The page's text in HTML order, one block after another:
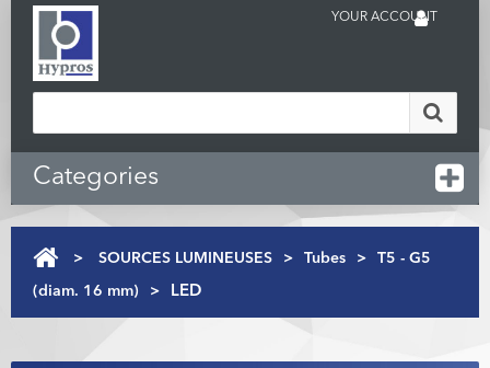
YOUR ACCOUNT
Categories
> SOURCES LUMINEUSES > Tubes > T5 - G5
(diam. 16 mm) > LED